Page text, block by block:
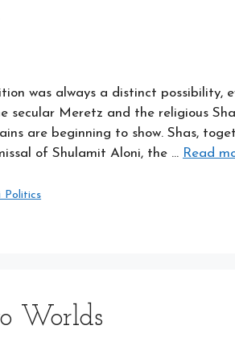
was always a distinct possibility,
secular Meretz and the religious
are beginning to show. Shas,
of Shulamit Aloni, the … Read
Politics
Worlds